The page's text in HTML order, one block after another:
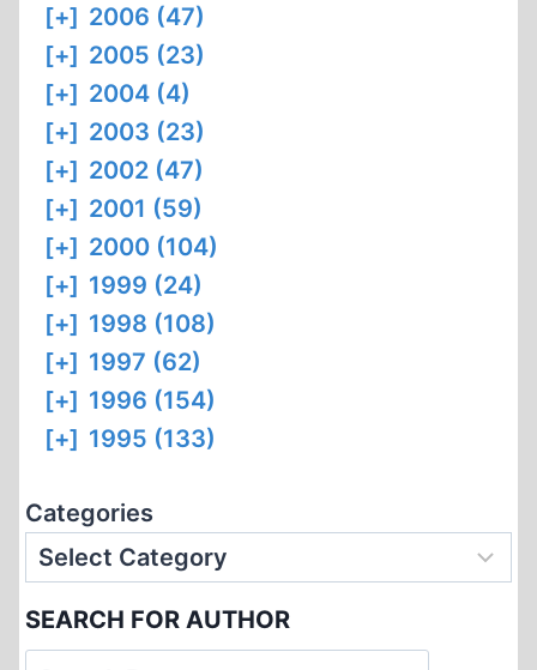
[+] 2006 (47)
[+] 2005 (23)
[+] 2004 (4)
[+] 2003 (23)
[+] 2002 (47)
[+] 2001 (59)
[+] 2000 (104)
[+] 1999 (24)
[+] 1998 (108)
[+] 1997 (62)
[+] 1996 (154)
[+] 1995 (133)
Categories
SEARCH FOR AUTHOR